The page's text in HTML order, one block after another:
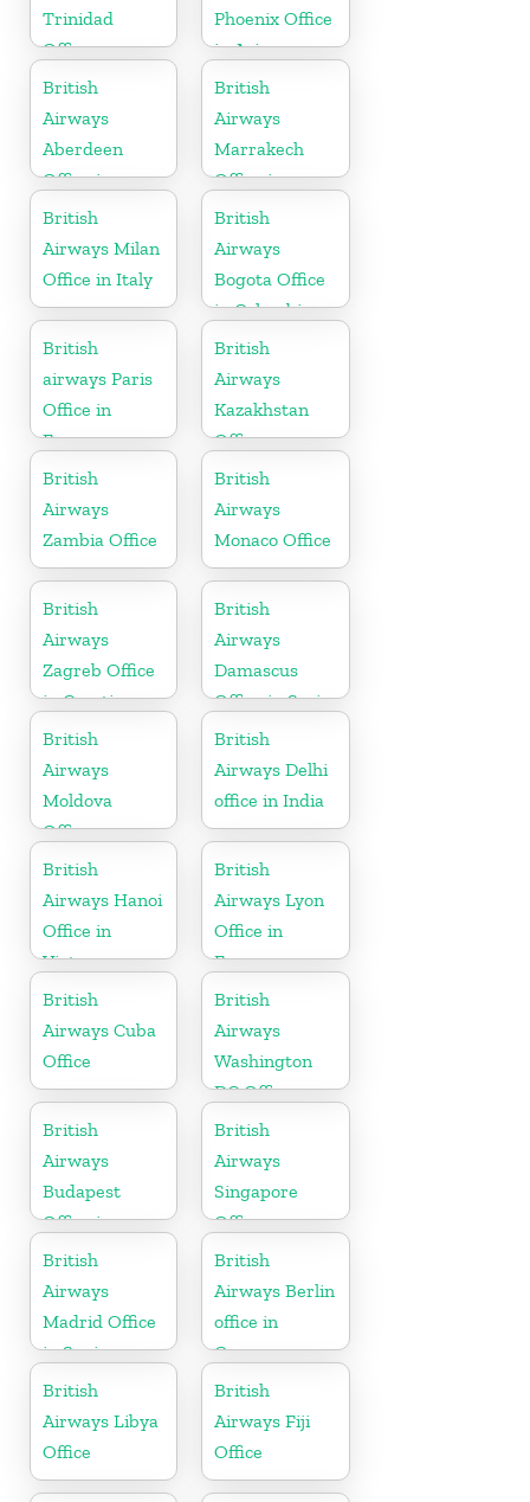
Trinidad
Office
Phoenix Office
in Arizona
British
Airways
Aberdeen
Office in
Scotland
British
Airways
Marrakech
Office in
Morocco
British
Airways Milan
Office in Italy
British
Airways
Bogota Office
in Colombia
British
airways Paris
Office in
France
British
Airways
Kazakhstan
Office
British
Airways
Zambia Office
British
Airways
Monaco Office
British
Airways
Zagreb Office
in Croatia
British
Airways
Damascus
Office in Syria
British
Airways
Moldova
Office
British
Airways Delhi
office in India
British
Airways Hanoi
Office in
Vietnam
British
Airways Lyon
Office in
France
British
Airways Cuba
Office
British
Airways
Washington
DC Office
British
Airways
Budapest
Office in
Hungary
British
Airways
Singapore
Office
British
Airways
Madrid Office
in Spain
British
Airways Berlin
office in
Germany
British
Airways Libya
Office
British
Airways Fiji
Office